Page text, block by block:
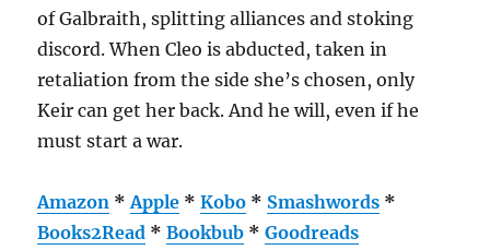
of Galbraith, splitting alliances and stoking
discord. When Cleo is abducted, taken in
retaliation from the side she’s chosen, only
Keir can get her back. And he will, even if he
must start a war.
Amazon *Apple *Kobo * Smashwords *
Books2Read *Bookbub *Goodreads